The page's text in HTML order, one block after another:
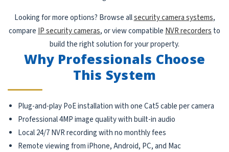
Looking for more options? Browse allsecurity camera systems,
compare IP security cameras, or view compatible NVR recorders to
build the right solution for your property.
Why Professionals Choose
This System
Plug-and-play PoE installation with one Cat5 cable per camera
Professional 4MP image quality with built-in audio
Local 24/7 NVR recording with no monthly fees
Remote viewing from iPhone, Android, PC, and Mac